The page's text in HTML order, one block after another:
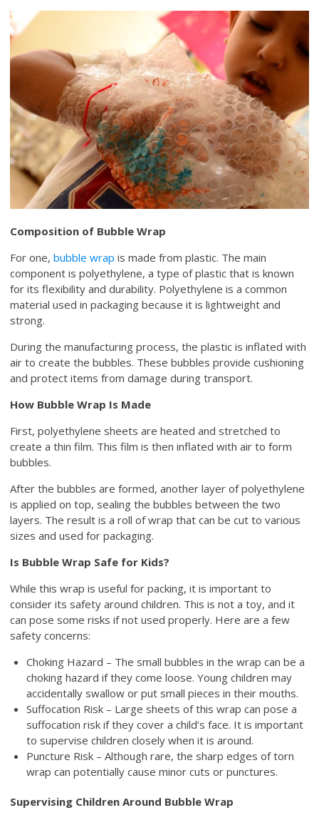
Composition of Bubble Wrap
For one,bubble wrap is made from plastic. The main
component is polyethylene, a type of plastic that is known
for its flexibility and durability. Polyethylene is a common
material used in packaging because it is lightweight and
strong.
During the manufacturing process, the plastic is inflated with
air to create the bubbles. These bubbles provide cushioning
and protect items from damage during transport.
How Bubble Wrap Is Made
First, polyethylene sheets are heated and stretched to
create a thin film. This film is then inflated with air to form
bubbles.
After the bubbles are formed, another layer of polyethylene
is applied on top, sealing the bubbles between the two
layers. The result is a roll of wrap that can be cut to various
sizes and used for packaging.
Is Bubble Wrap Safe for Kids?
While this wrap is useful for packing, it is important to
consider its safety around children. This is not a toy, and it
can pose some risks if not used properly. Here are a few
safety concerns:
Choking Hazard – The small bubbles in the wrap can be a
choking hazard if they come loose. Young children may
accidentally swallow or put small pieces in their mouths.
Suffocation Risk – Large sheets of this wrap can pose a
suffocation risk if they cover a child’s face. It is important
to supervise children closely when it is around.
Puncture Risk – Although rare, the sharp edges of torn
wrap can potentially cause minor cuts or punctures.
Supervising Children Around Bubble Wrap